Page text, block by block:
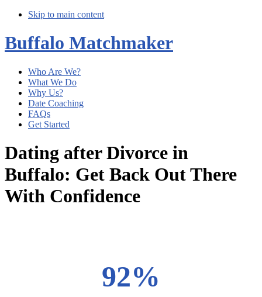
Skip to main content
Buffalo Matchmaker
Who Are We?
What We Do
Why Us?
Date Coaching
FAQs
Get Started
Dating after Divorce in
Buffalo: Get Back Out There
With Confidence
92%